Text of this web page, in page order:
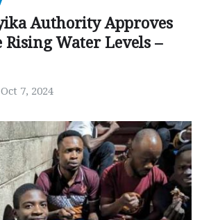
Authority Approves
Rising Water Levels –
Oct 7, 2024